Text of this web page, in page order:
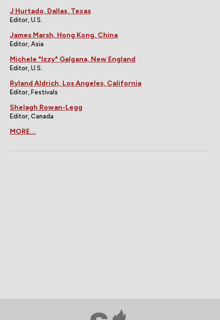
J Hurtado, Dallas, Texas
Editor, U.S.
James Marsh, Hong Kong, China
Editor, Asia
Michele "Izzy" Galgana, New England
Editor, U.S.
Ryland Aldrich, Los Angeles, California
Editor, Festivals
Shelagh Rowan-Legg
Editor, Canada
MORE...